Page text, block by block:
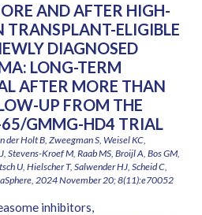
AND AFTER HIGH-
TRANSPLANT-ELIGIBLE
DIAGNOSED
LONG-TERM
AFTER MORE THAN
UP FROM THE
65/GMMG-HD4 TRIAL
der Holt B, Zweegman S, Weisel KC,
Stevens-Kroef M, Raab MS, Broijl A, Bos GM,
U, Hielscher T, Salwender HJ, Scheid C,
2024 November 20; 8(11):e70052
inhibitors,